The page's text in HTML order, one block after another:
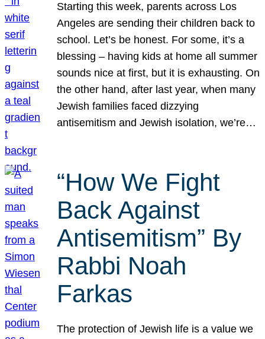
Starting this week, parents across Los
Angeles are sending their children back to
school. Let’s be honest. For some, it’s a
blessing – having kids at home all summer
sounds nice at first, but it is exhausting. On
the other hand, after last year, when many
Jewish families faced dizzying
antisemitism and Jewish isolation, we’re…
“How We Fight
Back Against
Antisemitism” By
Rabbi Noah
Farkas
The protection of Jewish life is a value we